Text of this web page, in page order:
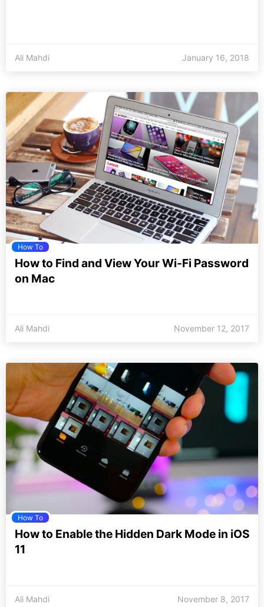
Ali Mahdi January 16, 2018
How To
How to Find and View Your Wi-Fi Password
on Mac
Ali Mahdi November 12, 2017
How To
How to Enable the Hidden Dark Mode in iOS
11
Ali Mahdi November 8, 2017